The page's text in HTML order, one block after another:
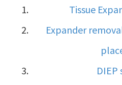
Tissue
Expander
DIEP